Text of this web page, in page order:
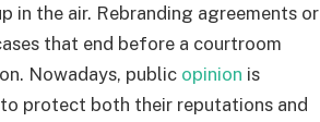
in the air. Rebranding agreements or
that end before a courtroom
Nowadays, public opinion is
protect both their reputations and